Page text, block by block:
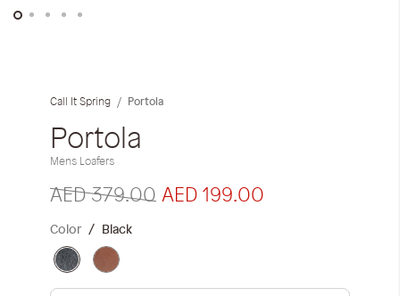
beginningCall It Spring Portola
Portola
Mens Loafers
AED 379.00 AED 199.00
Color Black